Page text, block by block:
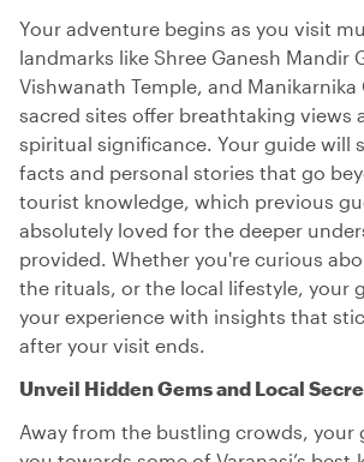
Your adventure begins as you visit
landmarks like Shree Ganesh Mandir
Vishwanath Temple, and Manikarnika
sacred sites offer breathtaking views
spiritual significance. Your guide will
facts and personal stories that go
tourist knowledge, which previous
absolutely loved for the deeper
provided. Whether you're curious
the rituals, or the local lifestyle, your
your experience with insights that
after your visit ends.
Unveil Hidden Gems and Local
Away from the bustling crowds, your